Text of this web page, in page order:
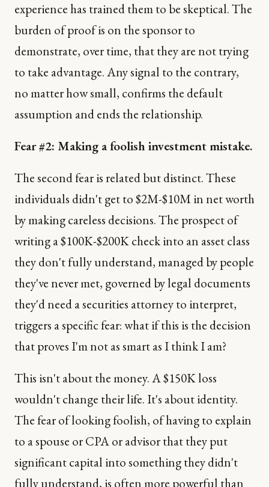
experience has trained them to be skeptical. The
burden of proof is on the sponsor to
demonstrate, over time, that they are not trying
to take advantage. Any signal to the contrary,
no matter how small, confirms the default
assumption and ends the relationship.
Fear #2: Making a foolish investment mistake.
The second fear is related but distinct. These
individuals didn't get to $2M-$10M in net worth
by making careless decisions. The prospect of
writing a $100K-$200K check into an asset class
they don't fully understand, managed by people
they've never met, governed by legal documents
they'd need a securities attorney to interpret,
triggers a specific fear: what if this is the decision
that proves I'm not as smart as I think I am?
This isn't about the money. A $150K loss
wouldn't change their life. It's about identity.
The fear of looking foolish, of having to explain
to a spouse or CPA or advisor that they put
significant capital into something they didn't
fully understand, is often more powerful than